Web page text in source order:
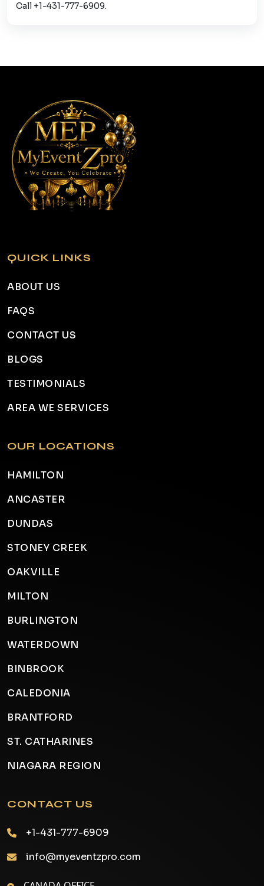
Call +1-431-777-6909.
QUICK LINKS
ABOUT US
FAQS
CONTACT US
BLOGS
TESTIMONIALS
AREA WE SERVICES
OUR LOCATIONS
HAMILTON
ANCASTER
DUNDAS
STONEY CREEK
OAKVILLE
MILTON
BURLINGTON
WATERDOWN
BINBROOK
CALEDONIA
BRANTFORD
ST. CATHARINES
NIAGARA REGION
CONTACT US
+1-431-777-6909
info@myeventzpro.com